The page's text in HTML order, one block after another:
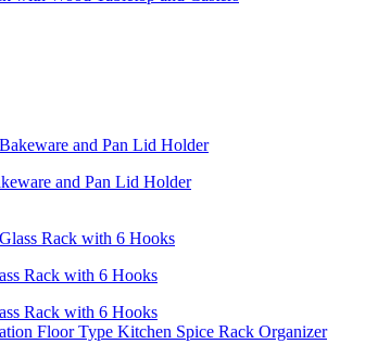
and Pan Lid Holder
Rack with 6 Hooks
Rack with 6 Hooks